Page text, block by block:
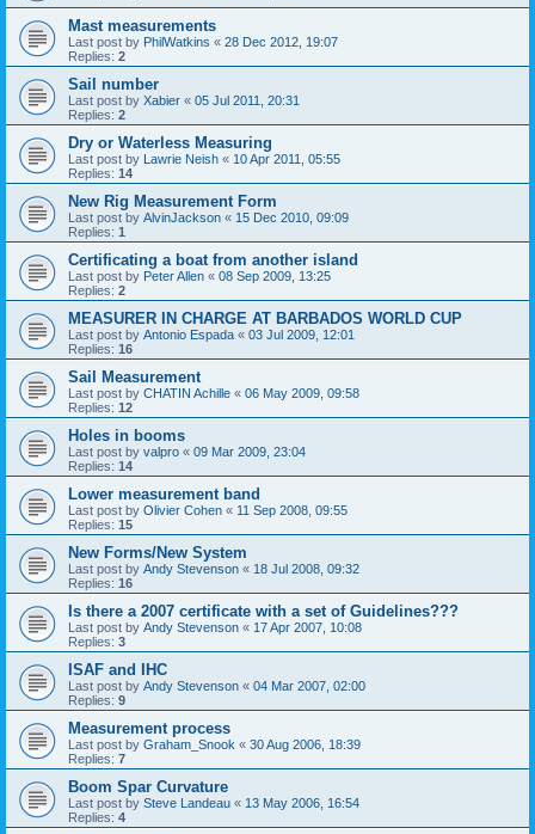
Mast measurements
Last post by PhilWatkins « 28 Dec 2012, 19:07
Replies: 2
Sail number
Last post by Xabier « 05 Jul 2011, 20:31
Replies: 2
Dry or Waterless Measuring
Last post by Lawrie Neish « 10 Apr 2011, 05:55
Replies: 14
New Rig Measurement Form
Last post by AlvinJackson « 15 Dec 2010, 09:09
Replies: 1
Certificating a boat from another island
Last post by Peter Allen « 08 Sep 2009, 13:25
Replies: 2
MEASURER IN CHARGE AT BARBADOS WORLD CUP
Last post by Antonio Espada « 03 Jul 2009, 12:01
Replies: 16
Sail Measurement
Last post by CHATIN Achille « 06 May 2009, 09:58
Replies: 12
Holes in booms
Last post by valpro « 09 Mar 2009, 23:04
Replies: 14
Lower measurement band
Last post by Olivier Cohen « 11 Sep 2008, 09:55
Replies: 15
New Forms/New System
Last post by Andy Stevenson « 18 Jul 2008, 09:32
Replies: 16
Is there a 2007 certificate with a set of Guidelines???
Last post by Andy Stevenson « 17 Apr 2007, 10:08
Replies: 3
ISAF and IHC
Last post by Andy Stevenson « 04 Mar 2007, 02:00
Replies: 9
Measurement process
Last post by Graham_Snook « 30 Aug 2006, 18:39
Replies: 7
Boom Spar Curvature
Last post by Steve Landeau « 13 May 2006, 16:54
Replies: 4